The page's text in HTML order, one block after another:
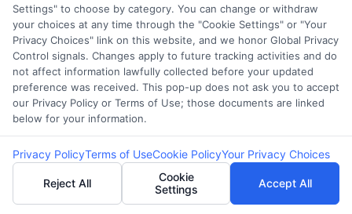
verify your personal information and check your
credit. Please be aware that missing a payment
or making a late payment can negatively impact
your credit score.
Copyright ©2026 |CashLoanFunded.com| All Rights
Reserved
Address: 6387 Camp Bowie Blvd, STE B #171, Fort Worth, TX
76116
Settings" to choose by category. You can change or withdraw
your choices at any time through the "Cookie Settings" or "Your
Privacy Choices" link on this website, and we honor Global Privacy
Control signals. Changes apply to future tracking activities and do
not affect information lawfully collected before your updated
preference was received. This pop-up does not ask you to accept
our Privacy Policy or Terms of Use; those documents are linked
below for your information.
Privacy PolicyTerms of UseCookie PolicyYour Privacy Choices
Reject All
Cookie
Settings
Accept All